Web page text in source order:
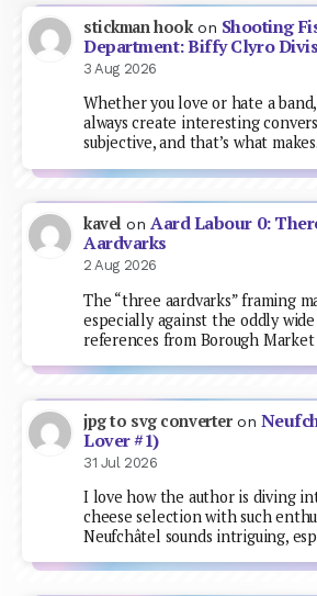
stickman hookon Shooting
Department: Biffy Clyro
3 Aug 2026
Whether you love or hate a
always create interesting
subjective, and that’s what
kavel onAard Labour 0:
Aardvarks
2 Aug 2026
The “three aardvarks” framing
especially against the oddly
references from Borough
jpg to svg converteron
Lover #1)
31 Jul 2026
I love how the author is diving
cheese selection with such
Neufchâtel sounds intriguing,